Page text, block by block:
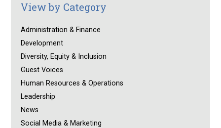
View by Category
Administration & Finance
Development
Diversity, Equity & Inclusion
Guest Voices
Human Resources & Operations
Leadership
News
Social Media & Marketing